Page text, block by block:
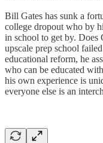
Bill Gates has sunk a
college dropout who by
in school to get by. Does
upscale prep school
educational reform, he
who can be educated
his own experience is
everyone else is an